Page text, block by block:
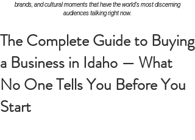
brands, and cultural moments that have the world's most discerning
audiences talking right now.
The Complete Guide to Buying
a Business in Idaho — What
No One Tells You Before You
Start